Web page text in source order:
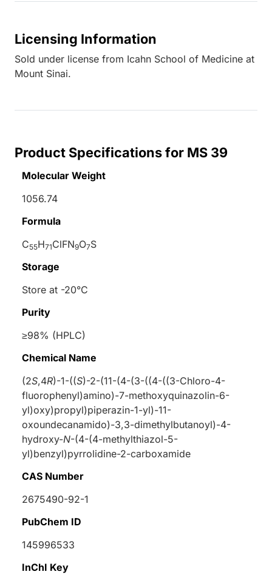
Licensing Information
Sold under license from Icahn School of Medicine at
Mount Sinai.
Product Specifications for MS 39
Molecular Weight
1056.74
Formula
C55H71ClFN9O7S
Storage
Store at -20°C
Purity
≥98% (HPLC)
Chemical Name
(2S,4R)-1-((S)-2-(11-(4-(3-((4-((3-Chloro-4-
fluorophenyl)amino)-7-methoxyquinazolin-6-
yl)oxy)propyl)piperazin-1-yl)-11-
oxoundecanamido)-3,3-dimethylbutanoyl)-4-
hydroxy-N-(4-(4-methylthiazol-5-
yl)benzyl)pyrrolidine-2-carboxamide
CAS Number
2675490-92-1
PubChem ID
145996533
InChI Key